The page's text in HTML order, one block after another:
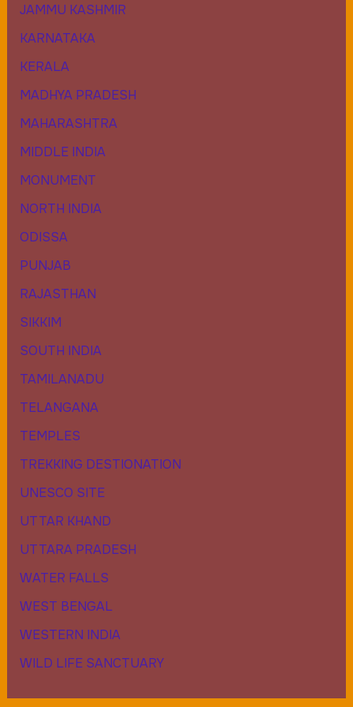
JAMMU KASHMIR
KARNATAKA
KERALA
MADHYA PRADESH
MAHARASHTRA
MIDDLE INDIA
MONUMENT
NORTH INDIA
ODISSA
PUNJAB
RAJASTHAN
SIKKIM
SOUTH INDIA
TAMILANADU
TELANGANA
TEMPLES
TREKKING DESTIONATION
UNESCO SITE
UTTAR KHAND
UTTARA PRADESH
WATER FALLS
WEST BENGAL
WESTERN INDIA
WILD LIFE SANCTUARY